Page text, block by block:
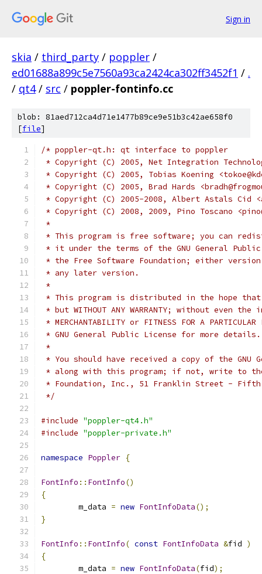
Sign in
skia / third_party / poppler /
ed01688a899c5e7560a93ca2424ca302ff3452f1 / .
/ qt4 / src / poppler-fontinfo.cc
blob: 81aed712ca4d71e1477b89ce9e51b3c42ae658f0
[file]
/* poppler-qt.h: qt interface to poppler
* Copyright (C) 2005, Net Integration
* Copyright (C) 2005, Tobias Koening
* Copyright (C) 2005, Brad Hards
* Copyright (C) 2005-2008, Albert Astals Cid
* Copyright (C) 2008, 2009, Pino Toscano
*
* This program is free software; you can
* it under the terms of the GNU General
* the Free Software Foundation; either
* any later version.
*
* This program is distributed in the hope
* but WITHOUT ANY WARRANTY; without even
* MERCHANTABILITY or FITNESS FOR A
* GNU General Public License for more details.
*
* You should have received a copy of the GNU
* along with this program; if not, write to the
* Foundation, Inc., 51 Franklin Street - Fifth
*/
#include "poppler-qt4.h"
#include "poppler-private.h"
namespace Poppler {
FontInfo :: FontInfo()
{
	m_data
= new FontInfoData();
}
FontInfo :: FontInfo( const FontInfoData &fid )
{
	m_data
= new FontInfoData(fid);